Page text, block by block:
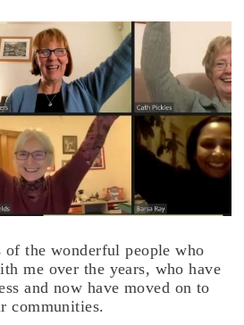
the wonderful people who
me over the years, who have
and now have moved on to
communities.